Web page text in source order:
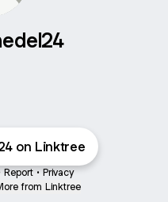
on Linktree
Report • Privacy
from Linktree